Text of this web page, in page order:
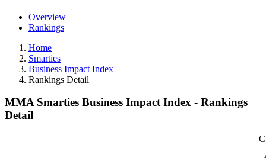
Overview
Rankings
Home
Smarties
Business Impact Index
Rankings Detail
MMA Smarties Business Impact Index - Rankings
Detail